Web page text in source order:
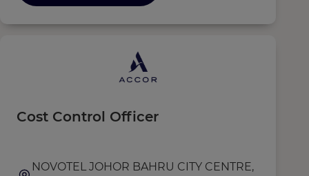
Cost Control Officer
NOVOTEL JOHOR BAHRU CITY CENTRE,